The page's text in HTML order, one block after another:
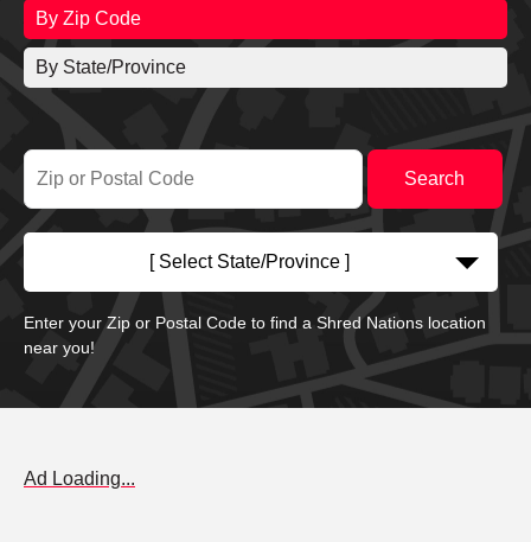
By Zip Code
By State/Province
[ Select State/Province ]
Enter your Zip or Postal Code to find a Shred Nations location
near you!
Ad Loading...